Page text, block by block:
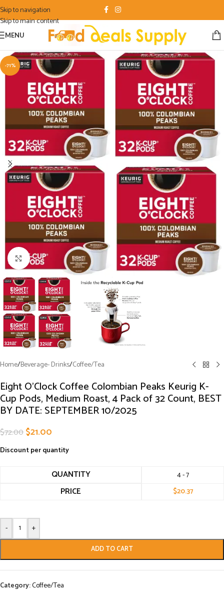
Skip to navigation
Skip to main content
MENU
-71%
Click to enlarge
Home/Beverage- Drinks/Coffee/Tea
Eight O’Clock Coffee Colombian Peaks Keurig K-
Cup Pods, Medium Roast, 4 Pack of 32 Count, BEST
BY DATE: SEPTEMBER 10/2025
$72.00$21.00
Discount per quantity
QUANTITY 4 - 7
PRICE $20.37
- +
ADD TO CART
Category:Coffee/Tea